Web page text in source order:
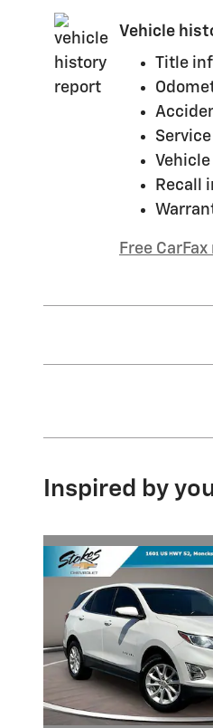
Vehicle
Title
Recall
Free
Inspired by